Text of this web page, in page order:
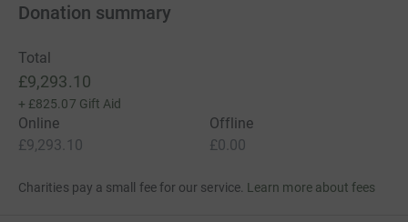
Donation summary
Total
£9,293.10
+ £825.07 Gift Aid
Online
£9,293.10
Offline
£0.00
Charities pay a small fee for our service. Learn more about fees